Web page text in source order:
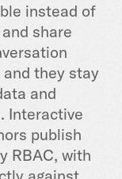
instead of
share
they stay
and
Interactive
publish
RBAC, with